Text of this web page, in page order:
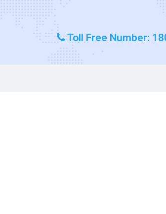
Toll Free Number: